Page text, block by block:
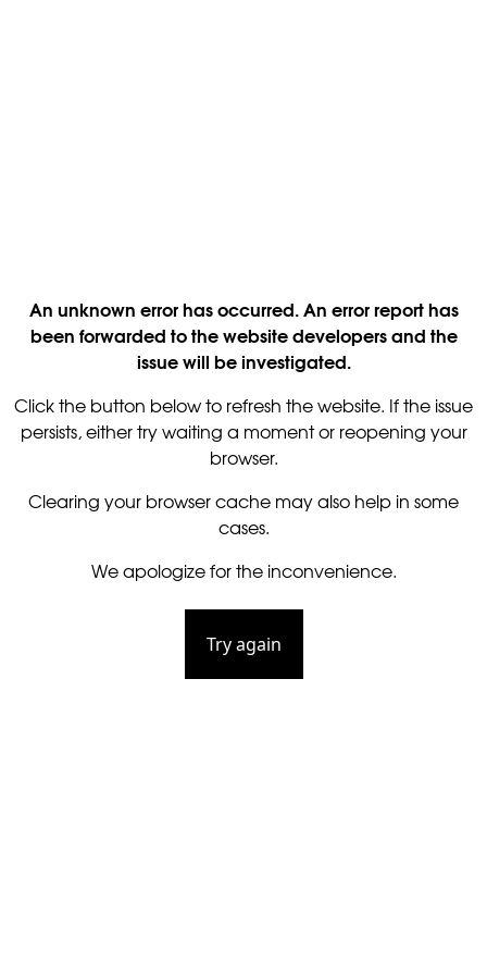
An unknown error has occurred. An error report has
been forwarded to the website developers and the
issue will be investigated.
Click the button below to refresh the website. If the issue
persists, either try waiting a moment or reopening your
browser.
Clearing your browser cache may also help in some
cases.
We apologize for the inconvenience.
Try again